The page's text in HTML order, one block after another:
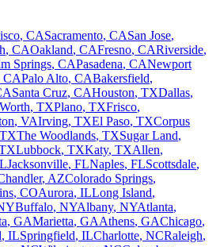
, CASacramento, CASan Jose,
, CAOakland, CAFresno, CARiverside,
Springs, CAPasadena, CANewport
CAPalo Alto, CABakersfield,
Santa Cruz, CAHouston, TXDallas,
, TXPlano, TXFrisco,
, VAIrving, TXEl Paso, TXCorpus
TXThe Woodlands, TXSugar Land,
Lubbock, TXKaty, TXAllen,
Jacksonville, FLNaples, FLScottsdale,
, AZColorado Springs,
, COAurora, ILLong Island,
Buffalo, NYAlbany, NYAtlanta,
, GAMarietta, GAAthens, GAChicago,
, ILSpringfield, ILCharlotte, NCRaleigh,